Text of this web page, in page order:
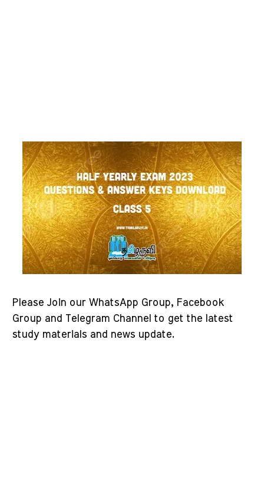
Please Join our WhatsApp Group, Facebook
Group and Telegram Channel to get the latest
study materials and news update.